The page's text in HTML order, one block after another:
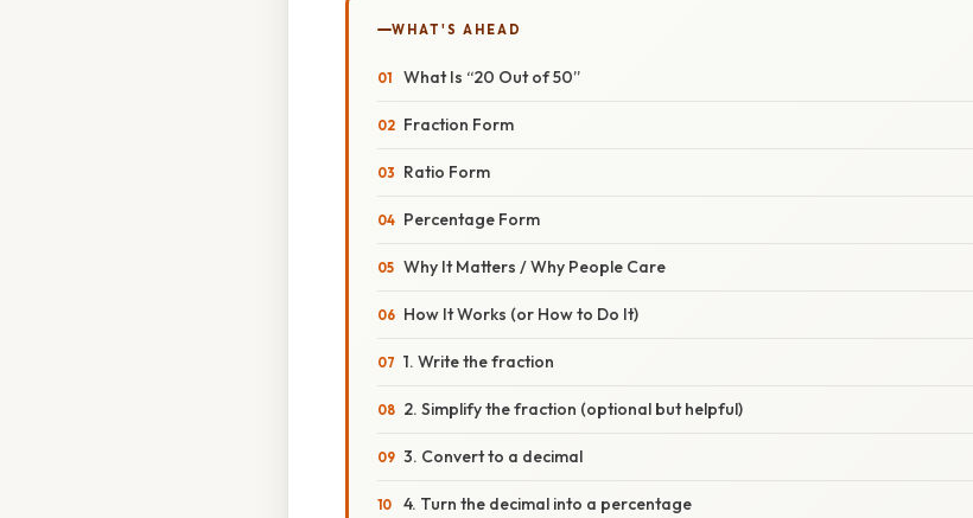
WHAT'S AHEAD
What Is “20 Out of 50”
Fraction Form
Ratio Form
Percentage Form
Why It Matters / Why People Care
How It Works (or How to Do It)
1. Write the fraction
2. Simplify the fraction (optional but helpful)
3. Convert to a decimal
4. Turn the decimal into a percentage